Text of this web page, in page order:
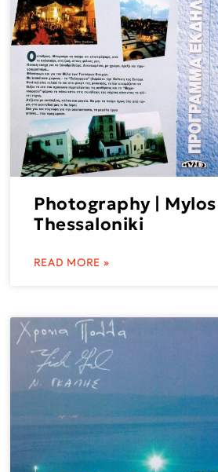
Photography | Mylos |
Thessaloniki
READ MORE »